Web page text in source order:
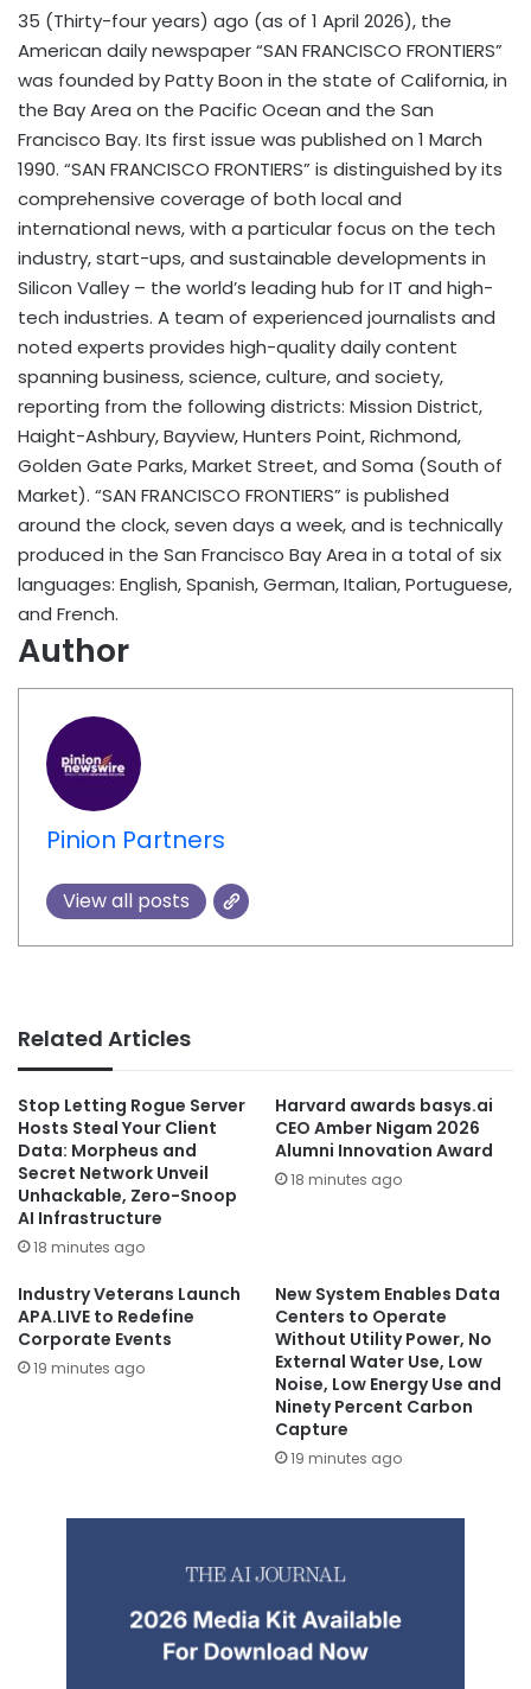
35 (Thirty-four years) ago (as of 1 April 2026), the
American daily newspaper “SAN FRANCISCO FRONTIERS”
was founded by Patty Boon in the state of California, in
the Bay Area on the Pacific Ocean and the San
Francisco Bay. Its first issue was published on 1 March
1990. “SAN FRANCISCO FRONTIERS” is distinguished by its
comprehensive coverage of both local and
international news, with a particular focus on the tech
industry, start-ups, and sustainable developments in
Silicon Valley – the world’s leading hub for IT and high-
tech industries. A team of experienced journalists and
noted experts provides high-quality daily content
spanning business, science, culture, and society,
reporting from the following districts: Mission District,
Haight-Ashbury, Bayview, Hunters Point, Richmond,
Golden Gate Parks, Market Street, and Soma (South of
Market). “SAN FRANCISCO FRONTIERS” is published
around the clock, seven days a week, and is technically
produced in the San Francisco Bay Area in a total of six
languages: English, Spanish, German, Italian, Portuguese,
and French.
Author
Pinion Partners
View all posts
Related Articles
Stop Letting Rogue Server
Hosts Steal Your Client
Data: Morpheus and
Secret Network Unveil
Unhackable, Zero-Snoop
AI Infrastructure
18 minutes ago
Harvard awards basys.ai
CEO Amber Nigam 2026
Alumni Innovation Award
18 minutes ago
Industry Veterans Launch
APA.LIVE to Redefine
Corporate Events
19 minutes ago
New System Enables Data
Centers to Operate
Without Utility Power, No
External Water Use, Low
Noise, Low Energy Use and
Ninety Percent Carbon
Capture
19 minutes ago